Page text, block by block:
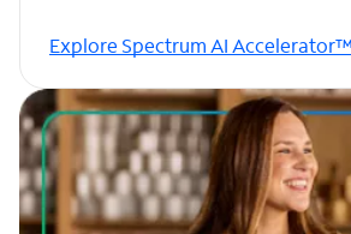
Explore Spectrum AI Accelerator™